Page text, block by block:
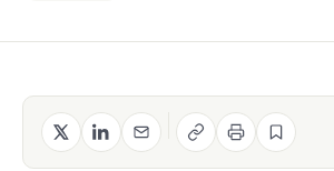
Method
Contact